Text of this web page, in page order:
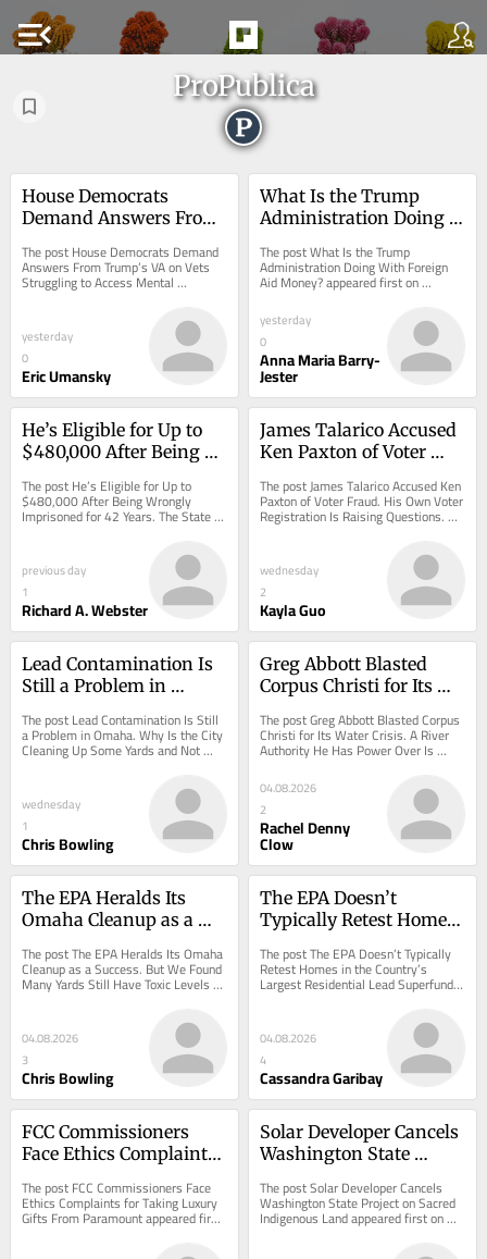
menu_open
ProPublica
House Democrats
Demand Answers From
Struggling to Access
Mental Healthcare
The post House Democrats Demand
Answers From Trump’s VA on Vets
Struggling to Access Mental
Healthcare appeared first on
yesterday
0
Eric Umansky
What Is the Trump
Administration Doing
Money?
The post What Is the Trump
Administration Doing With Foreign
Aid Money? appeared first on
ProPublica.
yesterday
0
Anna Maria Barry-
Jester
He’s Eligible for Up to
$480,000 After Being
42 Years. The State Says
No.
The post He’s Eligible for Up to
$480,000 After Being Wrongly
Imprisoned for 42 Years. The State
Says No. appeared first on
previous day
1
Richard A. Webster
James Talarico Accused
Ken Paxton of Voter
Registration Is Raising
Questions.
The post James Talarico Accused Ken
Paxton of Voter Fraud. His Own Voter
Registration Is Raising Questions.
appeared first on ProPublica.
wednesday
2
Kayla Guo
Lead Contamination Is
Still a Problem in
Cleaning Up Some
Yards and Not Others?
The post Lead Contamination Is Still
a Problem in Omaha. Why Is the City
Cleaning Up Some Yards and Not
Others? appeared first on ProPublica.
wednesday
1
Chris Bowling
Greg Abbott Blasted
Corpus Christi for Its
Authority He Has Power
Over Is Falling Apart.
The post Greg Abbott Blasted Corpus
Christi for Its Water Crisis. A River
Authority He Has Power Over Is
Falling Apart. appeared first on
ProPublica.
04.08.2026
2
Rachel Denny
Clow
The EPA Heralds Its
Omaha Cleanup as a
Many Yards Still Have
Toxic Levels of Lead.
The post The EPA Heralds Its Omaha
Cleanup as a Success. But We Found
Many Yards Still Have Toxic Levels of
Lead. appeared first on ProPublica.
04.08.2026
3
Chris Bowling
The EPA Doesn’t
Typically Retest Homes
Residential Lead
Superfund Site. So We
The post The EPA Doesn’t Typically
Retest Homes in the Country’s
Largest Residential Lead Superfund
Site. So We Did. appeared first on
04.08.2026
4
Cassandra Garibay
FCC Commissioners
Face Ethics Complaints
From Paramount
The post FCC Commissioners Face
Ethics Complaints for Taking Luxury
Gifts From Paramount appeared first
Solar Developer Cancels
Washington State
Indigenous Land
The post Solar Developer Cancels
Washington State Project on Sacred
Indigenous Land appeared first on
ProPublica.